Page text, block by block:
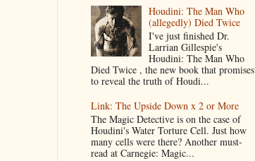
Houdini: The Man Who
(allegedly) Died Twice
I've just finished Dr.
Larrian Gillespie's
Houdini: The Man Who
Died Twice , the new book that promises
to reveal the truth of Houdi...
Link: The Upside Down x 2 or More
The Magic Detective is on the case of
Houdini's Water Torture Cell. Just how
many cells were there? Another must-
read at Carnegie: Magic...